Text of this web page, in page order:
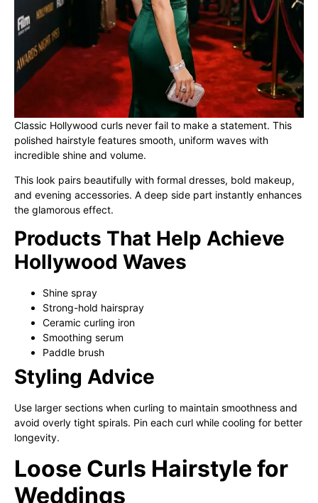
Classic Hollywood curls never fail to make a statement. This
polished hairstyle features smooth, uniform waves with
incredible shine and volume.
This look pairs beautifully with formal dresses, bold makeup,
and evening accessories. A deep side part instantly enhances
the glamorous effect.
Products That Help Achieve
Hollywood Waves
Shine spray
Strong-hold hairspray
Ceramic curling iron
Smoothing serum
Paddle brush
Styling Advice
Use larger sections when curling to maintain smoothness and
avoid overly tight spirals. Pin each curl while cooling for better
longevity.
Loose Curls Hairstyle for
Weddings